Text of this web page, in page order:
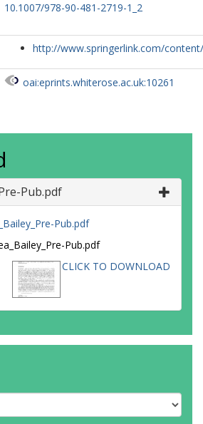
10.1007/978-90-481-2719-1_2
http://www.springerlink.com/
oai:eprints.whiterose.ac.uk:10261
Pub.pdf
Pub.pdf
Pub.pdf
CLICK TO DOWNLOAD